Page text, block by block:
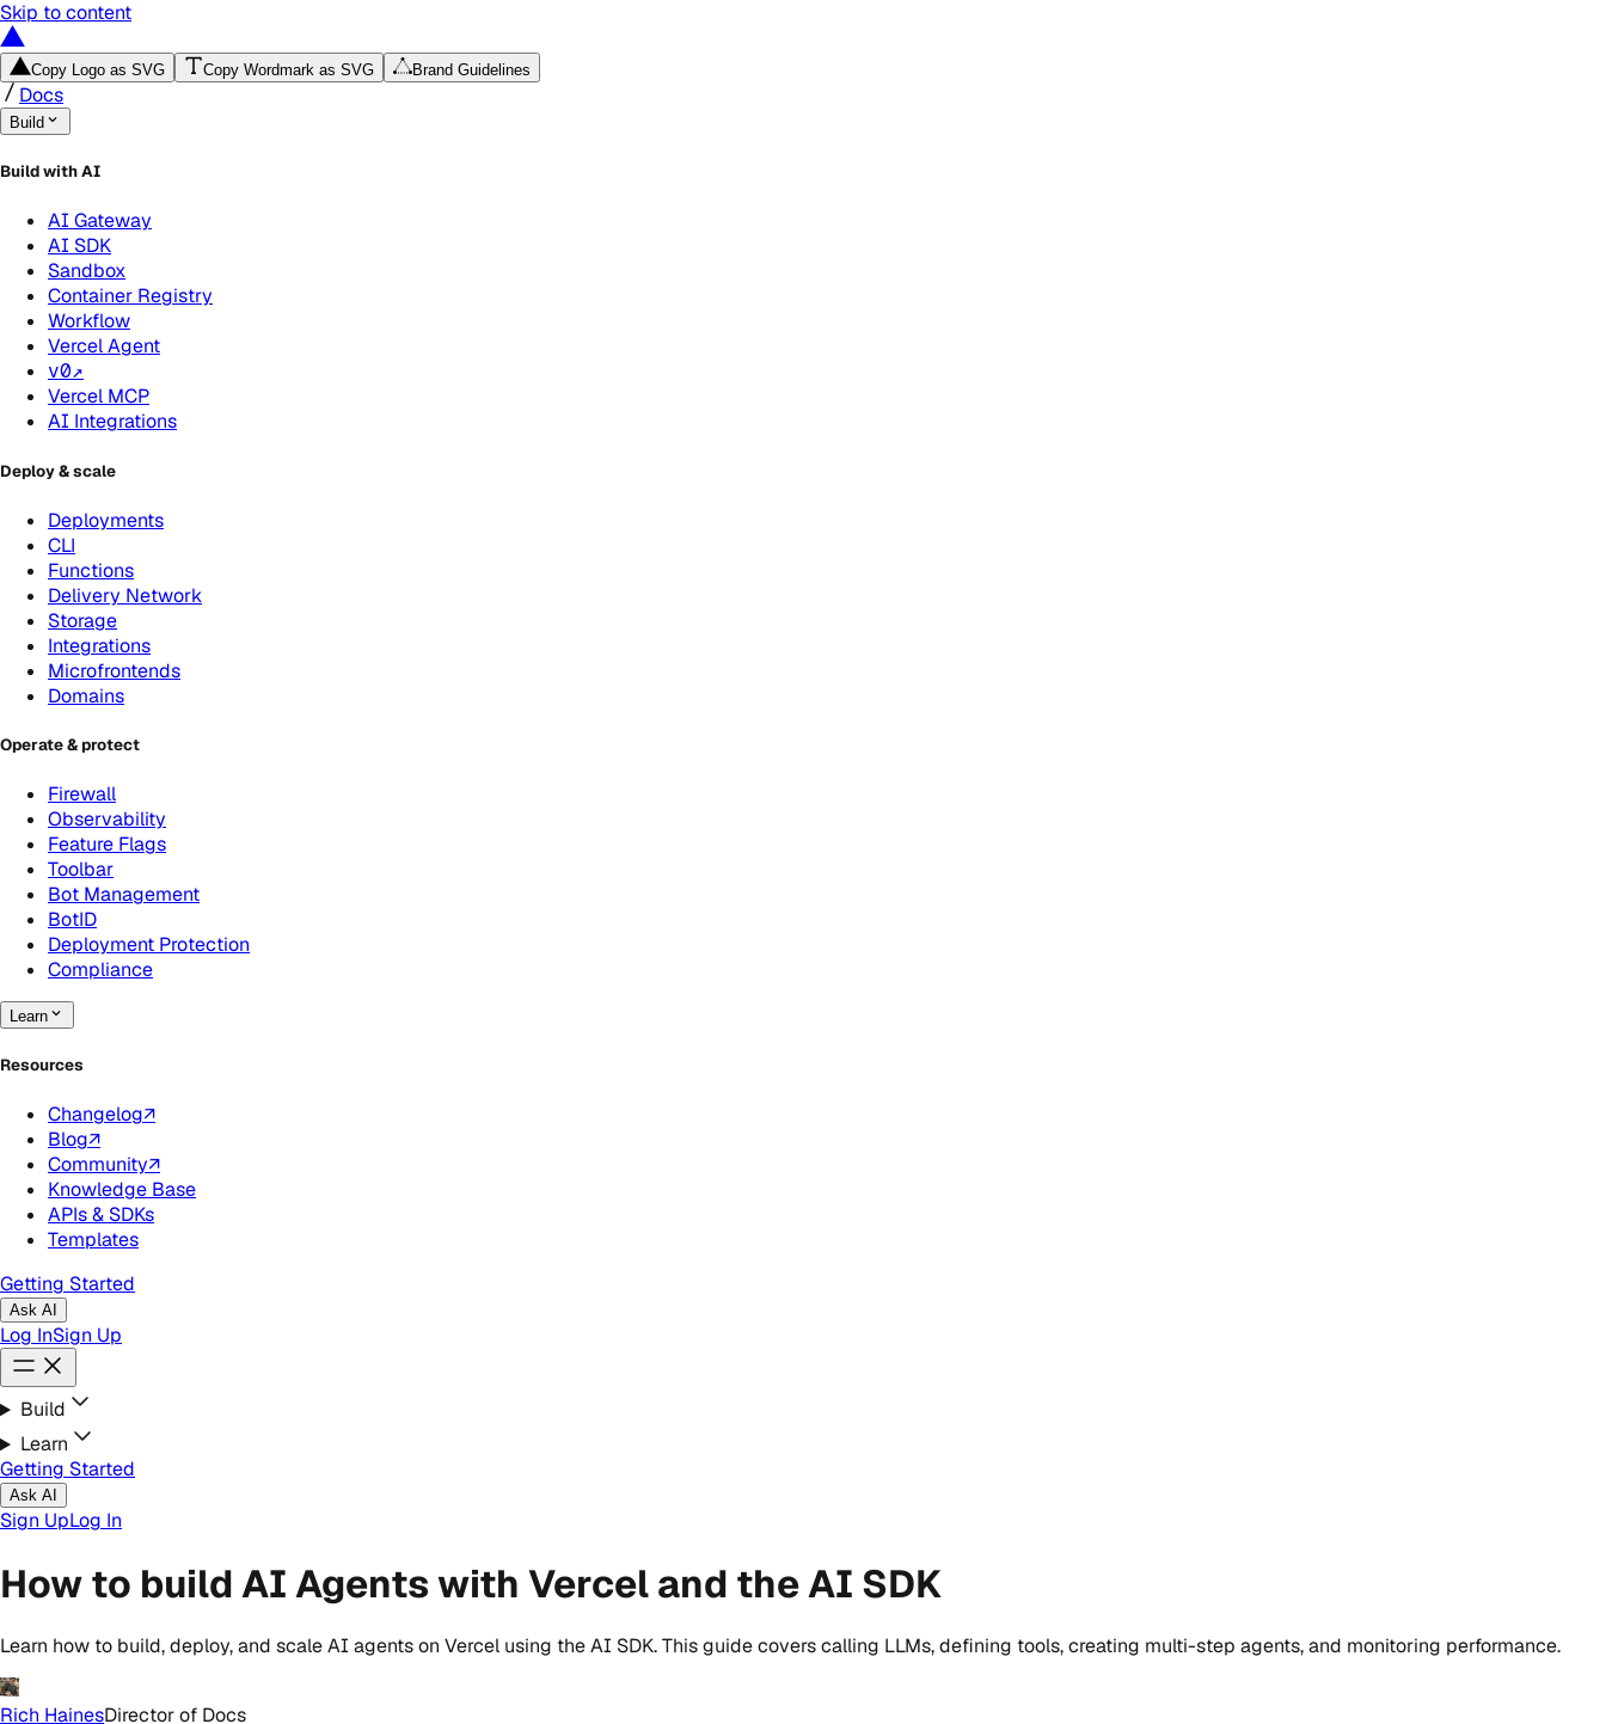
Skip to content
Copy Logo as SVG Copy Wordmark as SVG Brand Guidelines
Docs
Build
Build with AI
AI Gateway
AI SDK
Sandbox
Container Registry
Workflow
Vercel Agent
v0↗
Vercel MCP
AI Integrations
Deploy & scale
Deployments
CLI
Functions
Delivery Network
Storage
Integrations
Microfrontends
Domains
Operate & protect
Firewall
Observability
Feature Flags
Toolbar
Bot Management
BotID
Deployment Protection
Compliance
Learn
Resources
Changelog↗
Blog↗
Community↗
Knowledge Base
APIs & SDKs
Templates
Getting Started
Ask AI
Log InSign Up
Build
Learn
Getting Started
Ask AI
Sign UpLog In
How to build AI Agents with Vercel and the AI SDK
Learn how to build, deploy, and scale AI agents on Vercel using the AI SDK. This guide covers calling LLMs, defining tools, creating multi-step agents, and monitoring performance.
Rich HainesDirector of Docs